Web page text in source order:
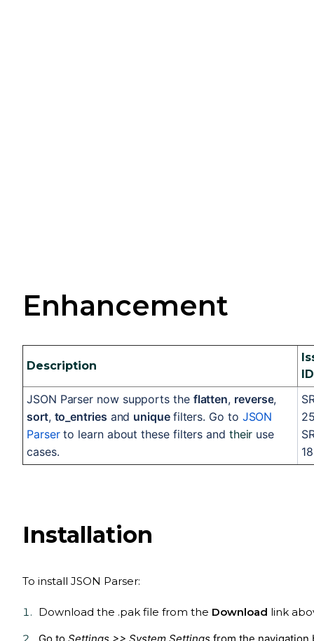
Enhancement
Description
ID
JSON Parser now supports the flatten, reverse
sort, to_entries and unique filters. Go to JSON
Parser to learn about these filters and their use
cases.
Installation
To install JSON Parser:
Download the .pak file from the Download link